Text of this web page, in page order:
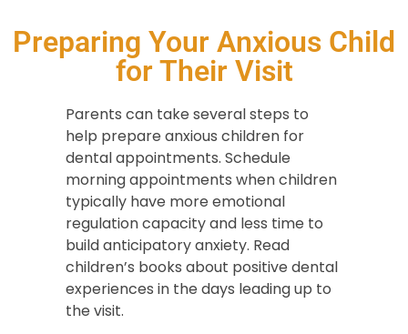
Preparing Your Anxious Child
for Their Visit
Parents can take several steps to
help prepare anxious children for
dental appointments. Schedule
morning appointments when children
typically have more emotional
regulation capacity and less time to
build anticipatory anxiety. Read
children’s books about positive dental
experiences in the days leading up to
the visit.